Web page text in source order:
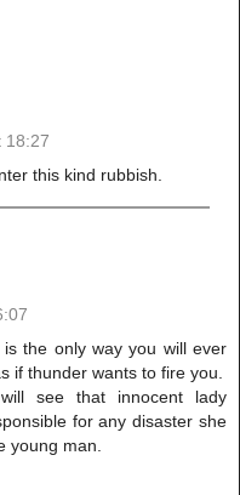
18:27
this kind rubbish.
the only way you will ever
if thunder wants to fire you.
see that innocent lady
for any disaster she
young man.